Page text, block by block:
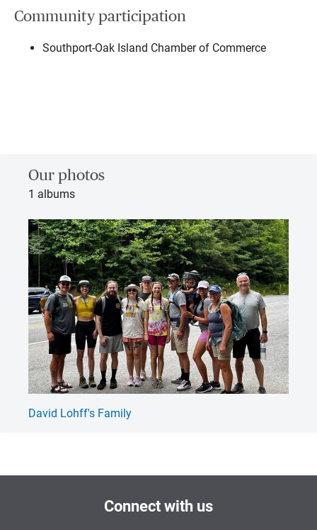
Community participation
Southport-Oak Island Chamber of Commerce
Our photos
1 albums
David Lohff's Family
Connect with us